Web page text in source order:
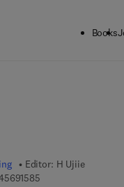
Books
Editor: H Ujiie
1 - 2 9 7 8 - 1 - 8 4 5 6 9 -